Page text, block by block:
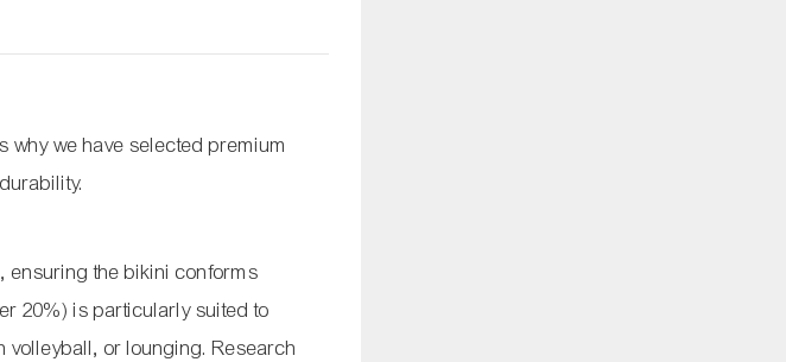
why we have selected premium
ensuring the bikini conforms
20%) is particularly suited to
or lounging. Research